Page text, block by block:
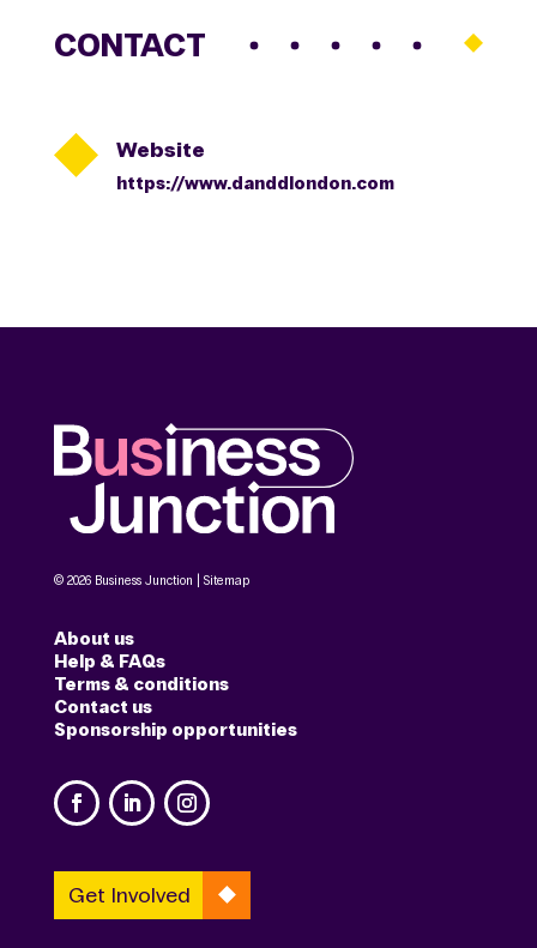
CONTACT
 Website
https://www.danddlondon.com
© 2026 Business Junction | Sitemap
About us
Help & FAQs
Terms & conditions
Contact us
Sponsorship opportunities
Get Involved